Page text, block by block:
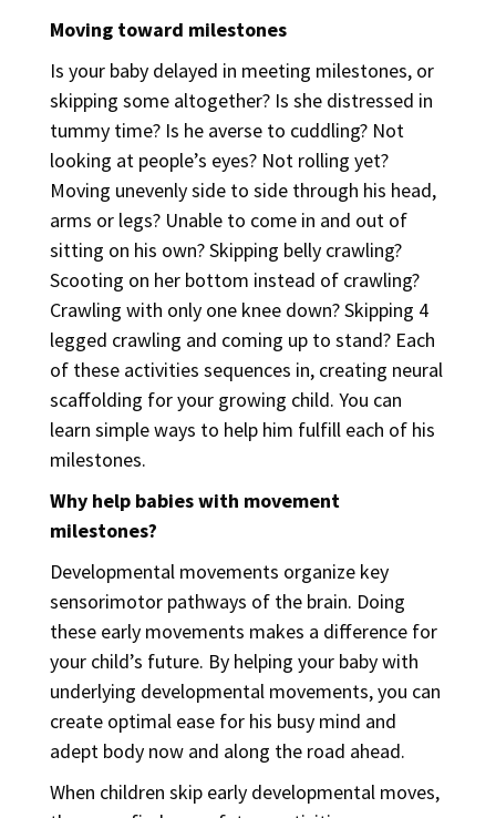
Moving toward milestones
Is your baby delayed in meeting milestones, or
skipping some altogether? Is she distressed in
tummy time? Is he averse to cuddling? Not
looking at people’s eyes? Not rolling yet?
Moving unevenly side to side through his head,
arms or legs? Unable to come in and out of
sitting on his own? Skipping belly crawling?
Scooting on her bottom instead of crawling?
Crawling with only one knee down? Skipping 4
legged crawling and coming up to stand? Each
of these activities sequences in, creating neural
scaffolding for your growing child. You can
learn simple ways to help him fulfill each of his
milestones.
Why help babies with movement
milestones?
Developmental movements organize key
sensorimotor pathways of the brain. Doing
these early movements makes a difference for
your child’s future. By helping your baby with
underlying developmental movements, you can
create optimal ease for his busy mind and
adept body now and along the road ahead.
When children skip early developmental moves,